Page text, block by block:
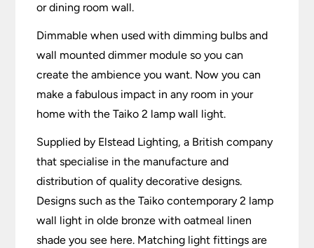
or dining room wall.
Dimmable when used with dimming bulbs and
wall mounted dimmer module so you can
create the ambience you want. Now you can
make a fabulous impact in any room in your
home with the Taiko 2 lamp wall light.
Supplied by Elstead Lighting, a British company
that specialise in the manufacture and
distribution of quality decorative designs.
Designs such as the Taiko contemporary 2 lamp
wall light in olde bronze with oatmeal linen
shade you see here. Matching light fittings are